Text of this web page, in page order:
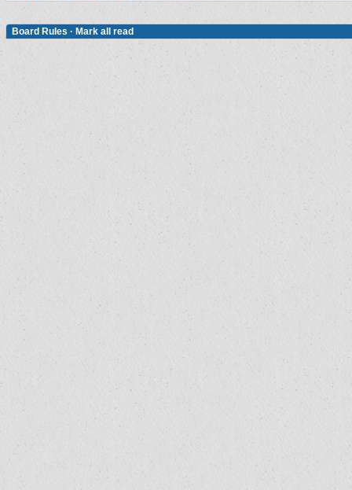
Board Rules · Mark all read